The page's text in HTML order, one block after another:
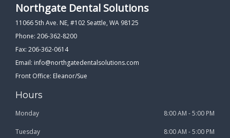
Northgate Dental Solutions
11066 5th Ave. NE, #102 Seattle, WA 98125
Phone: 206-362-8200
Fax: 206-362-0614
Email: info@northgatedentalsolutions.com
Front Office: Eleanor/Sue
Hours
Monday 8:00 AM - 5:00 PM
Tuesday 8:00 AM - 5:00 PM